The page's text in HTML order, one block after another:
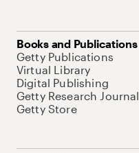
Books and Publications
Getty Publications
Virtual Library
Digital Publishing
Getty Research Journal
Getty Store